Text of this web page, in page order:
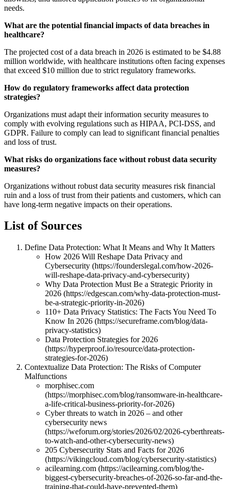
needs.
What are the potential financial impacts of data breaches in
healthcare?
The projected cost of a data breach in 2026 is estimated to be $4.88
million worldwide, with healthcare institutions often facing expenses
that exceed $10 million due to strict regulatory frameworks.
How do regulatory frameworks affect data protection
strategies?
Organizations must adapt their information security measures to
comply with evolving regulations such as HIPAA, PCI-DSS, and
GDPR. Failure to comply can lead to significant financial penalties
and loss of trust.
What risks do organizations face without robust data security
measures?
Organizations without robust data security measures risk financial
ruin and a loss of trust from their patients and customers, which can
have long-term negative impacts on their operations.
List of Sources
Define Data Protection: What It Means and Why It Matters
How 2026 Will Reshape Data Privacy and
Cybersecurity (https://founderslegal.com/how-2026-
will-reshape-data-privacy-and-cybersecurity)
Why Data Protection Must Be a Strategic Priority in
2026 (https://edgescan.com/why-data-protection-must-
be-a-strategic-priority-in-2026)
110+ Data Privacy Statistics: The Facts You Need To
Know In 2026 (https://secureframe.com/blog/data-
privacy-statistics)
Data Protection Strategies for 2026
(https://hyperproof.io/resource/data-protection-
strategies-for-2026)
Contextualize Data Protection: The Risks of Computer
Malfunctions
morphisec.com
(https://morphisec.com/blog/ransomware-in-healthcare-
a-life-critical-business-priority-for-2026)
Cyber threats to watch in 2026 – and other
cybersecurity news
(https://weforum.org/stories/2026/02/2026-cyberthreats-
to-watch-and-other-cybersecurity-news)
205 Cybersecurity Stats and Facts for 2026
(https://vikingcloud.com/blog/cybersecurity-statistics)
acilearning.com (https://acilearning.com/blog/the-
biggest-cybersecurity-breaches-of-2026-so-far-and-the-
training-that-could-have-prevented-them)